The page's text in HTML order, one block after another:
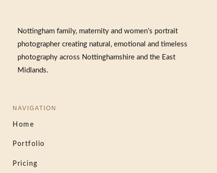
Nottingham family, maternity and women’s portrait
photographer creating natural, emotional and timeless
photography across Nottinghamshire and the East
Midlands.
NAVIGATION
Home
Portfolio
Pricing